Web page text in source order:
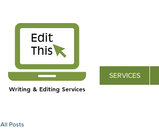
SERVICES
Writing & Editing Services
All Posts